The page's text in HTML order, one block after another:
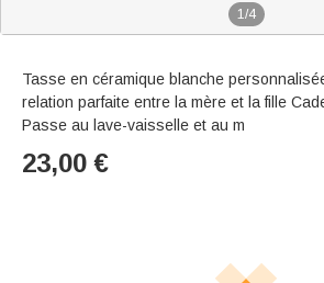
1/4
Tasse en céramique blanche
relation parfaite entre la mère et la fille
Passe au lave-vaisselle et au m
23,00 €